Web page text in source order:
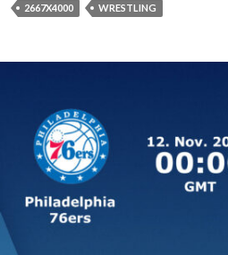
2667X4000 WRESTLING